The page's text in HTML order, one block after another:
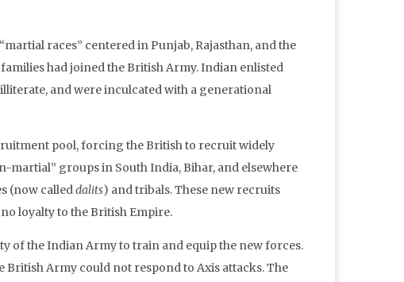
races” centered in Punjab, Rajasthan, and the
had joined the British Army. Indian enlisted
and were inculcated with a generational
pool, forcing the British to recruit widely
groups in South India, Bihar, and elsewhere
(now calleddalits) and tribals. These new recruits
loyalty to the British Empire.
of the Indian Army to train and equip the new forces.
British Army could not respond to Axis attacks. The